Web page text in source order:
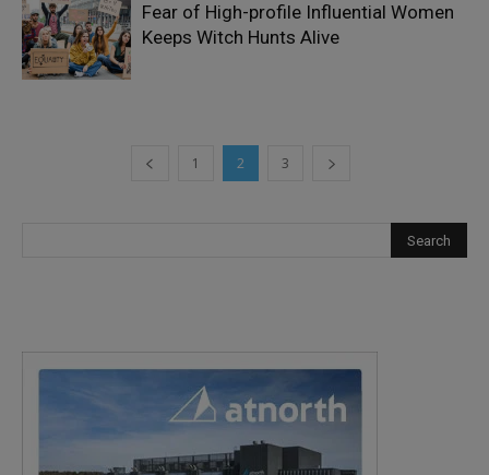
Fear of High-profile Influential Women
Keeps Witch Hunts Alive
1 2 3